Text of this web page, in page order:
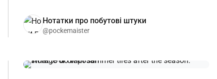
Нотатки про побутові штуки
@pockemaister